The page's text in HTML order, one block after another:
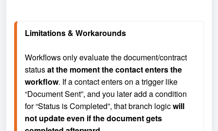
Limitations & Workarounds
Workflows only evaluate the document/contract
status at the moment the contact enters the
workflow. If a contact enters on a trigger like
“Document Sent”, and you later add a condition
for “Status is Completed”, that branch logic
not update even if the document gets